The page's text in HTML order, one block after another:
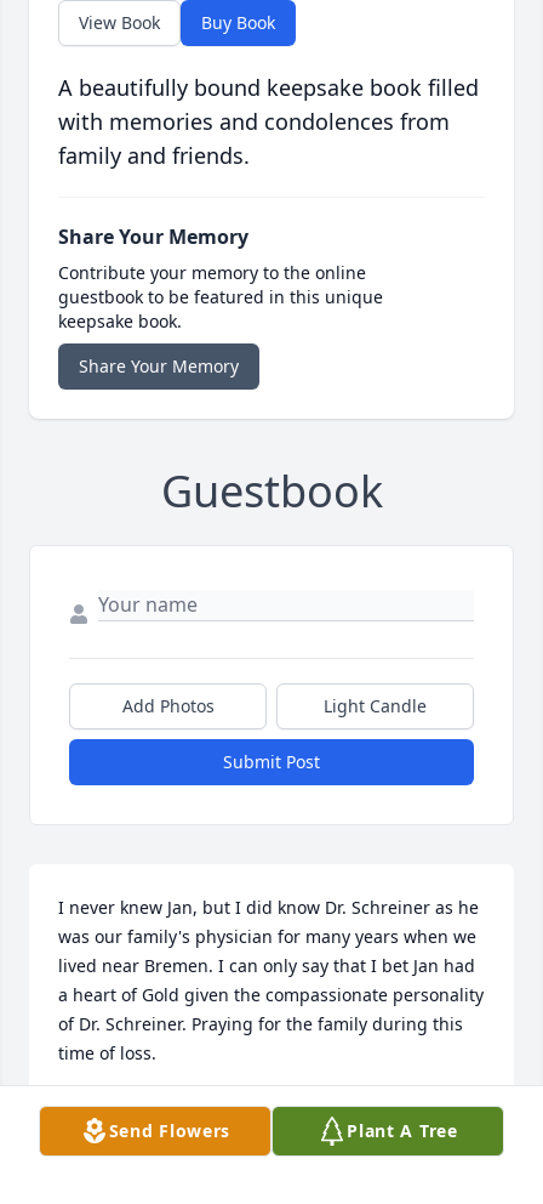
View Book Buy Book
A beautifully bound keepsake book filled
with memories and condolences from
family and friends.
Share Your Memory
Contribute your memory to the online
guestbook to be featured in this unique
keepsake book.
Share Your Memory
Guestbook
Add Photos Light Candle
Submit Post
I never knew Jan, but I did know Dr. Schreiner as he
was our family's physician for many years when we
lived near Bremen. I can only say that I bet Jan had
a heart of Gold given the compassionate personality
of Dr. Schreiner. Praying for the family during this
time of loss.
RANDALL G. WHALEY
Mar 07, 2022
Send Flowers Plant A Tree